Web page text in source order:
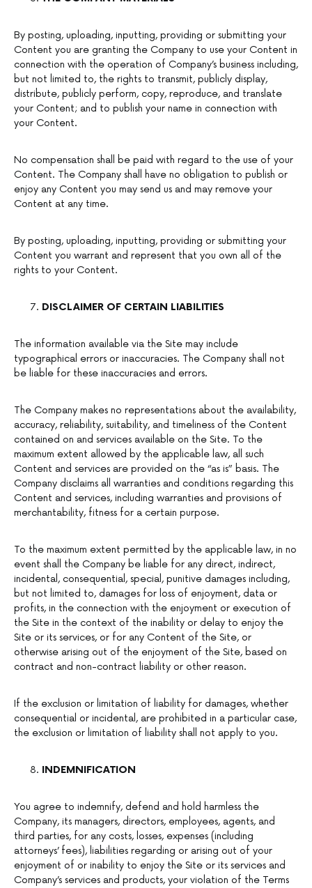
By posting, uploading, inputting, providing or submitting your
Content you are granting the Company to use your Content in
connection with the operation of Company’s business including,
but not limited to, the rights to transmit, publicly display,
distribute, publicly perform, copy, reproduce, and translate
your Content; and to publish your name in connection with
your Content.
No compensation shall be paid with regard to the use of your
Content. The Company shall have no obligation to publish or
enjoy any Content you may send us and may remove your
Content at any time.
By posting, uploading, inputting, providing or submitting your
Content you warrant and represent that you own all of the
rights to your Content.
DISCLAIMER OF CERTAIN LIABILITIES
The information available via the Site may include
typographical errors or inaccuracies. The Company shall not
be liable for these inaccuracies and errors.
The Company makes no representations about the availability,
accuracy, reliability, suitability, and timeliness of the Content
contained on and services available on the Site. To the
maximum extent allowed by the applicable law, all such
Content and services are provided on the “as is” basis. The
Company disclaims all warranties and conditions regarding this
Content and services, including warranties and provisions of
merchantability, fitness for a certain purpose.
To the maximum extent permitted by the applicable law, in no
event shall the Company be liable for any direct, indirect,
incidental, consequential, special, punitive damages including,
but not limited to, damages for loss of enjoyment, data or
profits, in the connection with the enjoyment or execution of
the Site in the context of the inability or delay to enjoy the
Site or its services, or for any Content of the Site, or
otherwise arising out of the enjoyment of the Site, based on
contract and non-contract liability or other reason.
If the exclusion or limitation of liability for damages, whether
consequential or incidental, are prohibited in a particular case,
the exclusion or limitation of liability shall not apply to you.
INDEMNIFICATION
You agree to indemnify, defend and hold harmless the
Company, its managers, directors, employees, agents, and
third parties, for any costs, losses, expenses (including
attorneys’ fees), liabilities regarding or arising out of your
enjoyment of or inability to enjoy the Site or its services and
Company’s services and products, your violation of the Terms